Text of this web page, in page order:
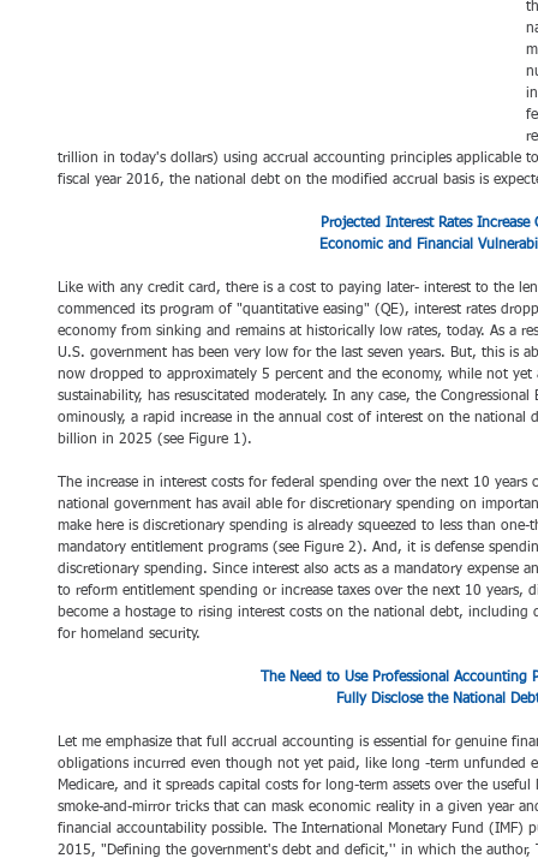
trillion in today's dollars) using accrual accounting principles applicable
fiscal year 2016, the national debt on the modified accrual basis is
Projected Interest Rates Increase
Economic and Financial
Like with any credit card, there is a cost to paying later- interest to the
commenced its program of "quantitative easing" (QE), interest rates
economy from sinking and remains at historically low rates, today. As a
U.S. government has been very low for the last seven years. But, this is
now dropped to approximately 5 percent and the economy, while not
sustainability, has resuscitated moderately. In any case, the
ominously, a rapid increase in the annual cost of interest on the
billion in 2025 (see Figure 1).
The increase in interest costs for federal spending over the next 10
national government has avail able for discretionary spending on
make here is discretionary spending is already squeezed to less than
mandatory entitlement programs (see Figure 2). And, it is defense
discretionary spending. Since interest also acts as a mandatory expense
to reform entitlement spending or increase taxes over the next 10 years,
become a hostage to rising interest costs on the national debt, including
for homeland security.
The Need to Use Professional Accounting
Fully Disclose the National
Let me emphasize that full accrual accounting is essential for genuine
obligations incurred even though not yet paid, like long -term unfunded
Medicare, and it spreads capital costs for long-term assets over the
smoke-and-mirror tricks that can mask economic reality in a given year
financial accountability possible. The International Monetary Fund (IMF)
2015, "Defining the government's debt and deficit,'' in which the